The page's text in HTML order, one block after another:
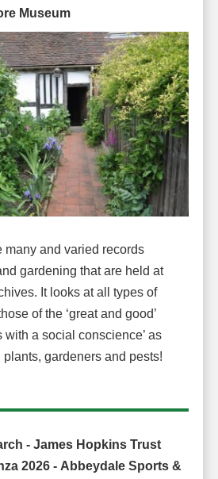
Museum
many and varied records
gardening that are held at
It looks at all types of
of the ‘great and good’
with a social conscience’ as
gardeners and pests!
- James Hopkins Trust
2026 - Abbeydale Sports &